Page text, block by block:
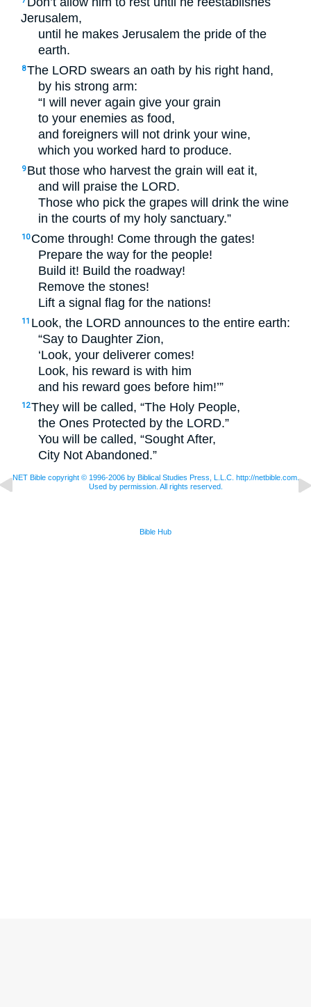
Jerusalem,
until he makes Jerusalem the pride of the
earth.
8The LORD swears an oath by his right hand,
by his strong arm:
“I will never again give your grain
to your enemies as food,
and foreigners will not drink your wine,
which you worked hard to produce.
9 But those who harvest the grain will eat it,
and will praise the LORD.
Those who pick the grapes will drink the wine
in the courts of my holy sanctuary.”
10 Come through! Come through the gates!
Prepare the way for the people!
Build it! Build the roadway!
Remove the stones!
Lift a signal flag for the nations!
11 Look, the LORD announces to the entire earth:
“Say to Daughter Zion,
‘Look, your deliverer comes!
Look, his reward is with him
and his reward goes before him!’”
12They will be called, “The Holy People,
the Ones Protected by the LORD.”
You will be called, “Sought After,
City Not Abandoned.”
NET Bible copyright © 1996-2006 by Biblical Studies Press, L.L.C. http://netbible.com.
Used by permission. All rights reserved.
Bible Hub